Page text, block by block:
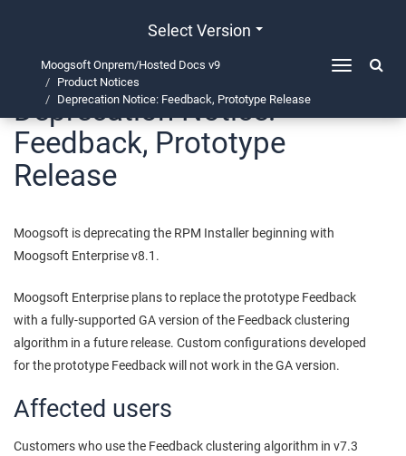
Select Version
Toggle
Moogsoft Onprem/Hosted Docs v9
Product Notices
Deprecation Notice: Feedback, Prototype Release
Deprecation Notice:
Feedback, Prototype
Release
Moogsoft is deprecating the RPM Installer beginning with
Moogsoft Enterprise v8.1.
Moogsoft Enterprise plans to replace the prototype Feedback
with a fully-supported GA version of the Feedback clustering
algorithm in a future release. Custom configurations developed
for the prototype Feedback will not work in the GA version.
Affected users
Customers who use the Feedback clustering algorithm in v7.3